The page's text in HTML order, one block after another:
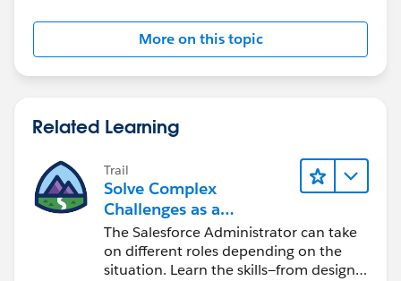
More on this topic
Related Learning
Trail
Solve Complex
Challenges as a
Salesforce Admin
The Salesforce Administrator can take
on different roles depending on the
situation. Learn the skills—from design